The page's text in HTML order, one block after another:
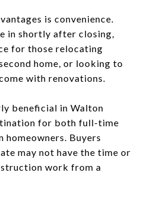
is convenience.
in shortly after closing,
for those relocating
home, or looking to
with renovations.
beneficial in Walton
for both full-time
homeowners. Buyers
may not have the time or
work from a